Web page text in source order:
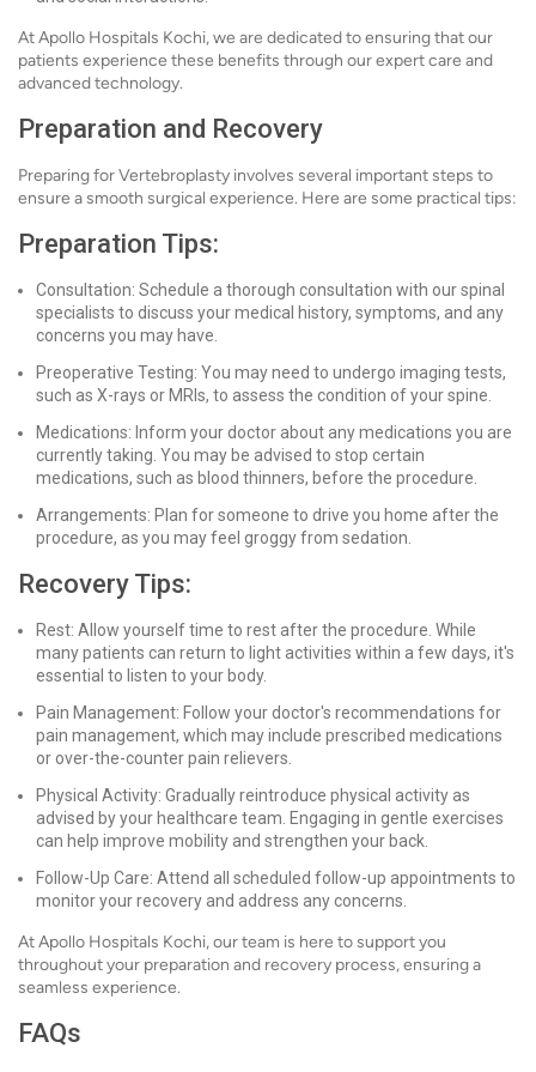
At Apollo Hospitals Kochi, we are dedicated to ensuring that our
patients experience these benefits through our expert care and
advanced technology.
Preparation and Recovery
Preparing for Vertebroplasty involves several important steps to
ensure a smooth surgical experience. Here are some practical tips:
Preparation Tips:
Consultation: Schedule a thorough consultation with our spinal
specialists to discuss your medical history, symptoms, and any
concerns you may have.
Preoperative Testing: You may need to undergo imaging tests,
such as X-rays or MRIs, to assess the condition of your spine.
Medications: Inform your doctor about any medications you are
currently taking. You may be advised to stop certain
medications, such as blood thinners, before the procedure.
Arrangements: Plan for someone to drive you home after the
procedure, as you may feel groggy from sedation.
Recovery Tips:
Rest: Allow yourself time to rest after the procedure. While
many patients can return to light activities within a few days, it's
essential to listen to your body.
Pain Management: Follow your doctor's recommendations for
pain management, which may include prescribed medications
or over-the-counter pain relievers.
Physical Activity: Gradually reintroduce physical activity as
advised by your healthcare team. Engaging in gentle exercises
can help improve mobility and strengthen your back.
Follow-Up Care: Attend all scheduled follow-up appointments to
monitor your recovery and address any concerns.
At Apollo Hospitals Kochi, our team is here to support you
throughout your preparation and recovery process, ensuring a
seamless experience.
FAQs